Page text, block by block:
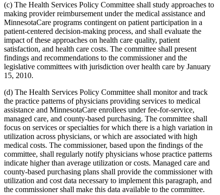
2007 Subd. 23Amended2007 c 147 art 11 s 17
2007 Subd. 23Amended2007 c 147 art 6 s 18
2007 Subd. 47Amended 2007 c 147 art 8 s 21
2007 Subd. 49New2007 c 147 art 4 s 7
2007 Subd. 50
2007 c 147 art 7 s 7
2007 Subd. 51New2007 c 147 art 15 s 16
2007 Subd. 52New2007 c 147 art 16 s 16
2006 Subd. 20Amended2006 c 282 art 16 s 6
2005 Subd. 1aNew 2005 c 4 art 8 s 29
2005 Subd. 2
2005 Subd. 3c
New
2005 c 155 art 3 s 2
2005 Subd. 3dNew2005 c 155 art 3 s 3
2005 Subd. 3eNew2005 c 155 art 3 s 4
2005 Subd. 3fNew2005 c 4 art 8 s 31
2005 Subd. 5Amended2005 c 98 art 2 s 3
2005 Subd. 6a Amended2005 c 10 art 1 s 48
2005 Subd. 9Amended2005 c 4 art 8 s 32
2005 Subd. 13Amended2005 c 4 art 8 s 33
2005 Subd. 13aAmended2005 c 4 art 8 s 34
2005 Subd. 13cAmended 2005 c 4 art 8 s 35
2005 Subd. 13dAmended2005 c 4 art 8 s 36
2005 Subd. 13eAmended2005 c 4 art 8 s 37
2005 Subd. 13eAmended2005 c 155 art 3 s 5
2005 Subd. 13fAmended2005 c 4 art 8 s 38
2005 Subd. 13f Amended2005 c 155 art 3 s 6
(c) The Health Services Policy Committee shall study approaches to
making provider reimbursement under the medical assistance and
MinnesotaCare programs contingent on patient participation in a
patient-centered decision-making process, and shall evaluate the
impact of these approaches on health care quality, patient
satisfaction, and health care costs. The committee shall present
findings and recommendations to the commissioner and the
legislative committees with jurisdiction over health care by January
15, 2010.
(d) The Health Services Policy Committee shall monitor and track
the practice patterns of physicians providing services to medical
assistance and MinnesotaCare enrollees under fee-for-service,
managed care, and county-based purchasing. The committee shall
focus on services or specialties for which there is a high variation in
utilization across physicians, or which are associated with high
medical costs. The commissioner, based upon the findings of the
committee, shall regularly notify physicians whose practice patterns
indicate higher than average utilization or costs. Managed care and
county-based purchasing plans shall provide the commissioner with
utilization and cost data necessary to implement this paragraph, and
the commissioner shall make this data available to the committee.